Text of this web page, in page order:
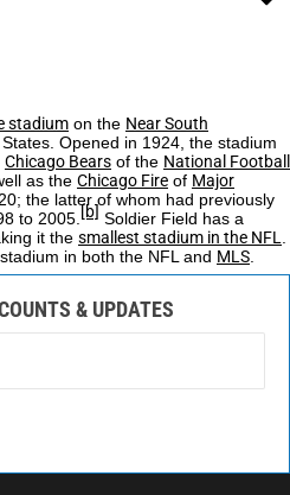
stadium on the Near South
States. Opened in 1924, the stadium
Chicago Bears of the National Football
as the Chicago Fire of Major
the latter of whom had previously
to 2005. [b] Soldier Field has a
it the smallest stadium in the NFL
in both the NFL and MLS
& UPDATES